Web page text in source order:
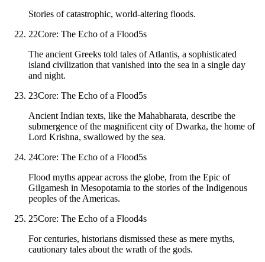
Stories of catastrophic, world-altering floods.
22Core: The Echo of a Flood5s
The ancient Greeks told tales of Atlantis, a sophisticated
island civilization that vanished into the sea in a single day
and night.
23Core: The Echo of a Flood5s
Ancient Indian texts, like the Mahabharata, describe the
submergence of the magnificent city of Dwarka, the home of
Lord Krishna, swallowed by the sea.
24Core: The Echo of a Flood5s
Flood myths appear across the globe, from the Epic of
Gilgamesh in Mesopotamia to the stories of the Indigenous
peoples of the Americas.
25Core: The Echo of a Flood4s
For centuries, historians dismissed these as mere myths,
cautionary tales about the wrath of the gods.